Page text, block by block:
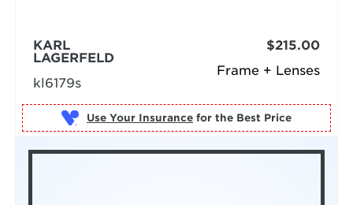
Frame + Lenses
KARL
LAGERFELD
kl6179s
$215.00
Use Your Insurance for the Best Price